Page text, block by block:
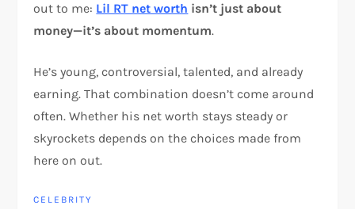
out to me: Lil RT net worth isn’t just about
money—it’s about momentum.
He’s young, controversial, talented, and already
earning. That combination doesn’t come around
often. Whether his net worth stays steady or
skyrockets depends on the choices made from
here on out.
CELEBRITY